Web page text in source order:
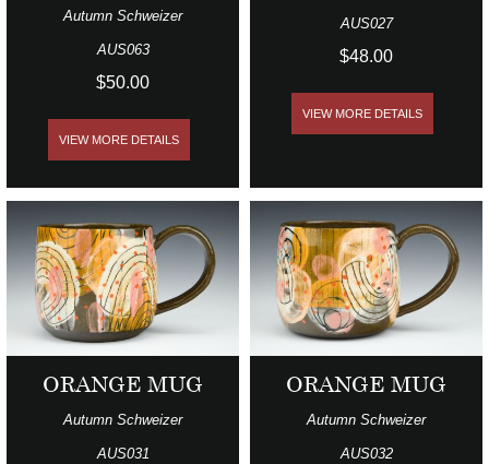
Autumn Schweizer
AUS063
$50.00
VIEW MORE DETAILS
AUS027
$48.00
VIEW MORE DETAILS
ORANGE MUG
Autumn Schweizer
AUS031
ORANGE MUG
Autumn Schweizer
AUS032